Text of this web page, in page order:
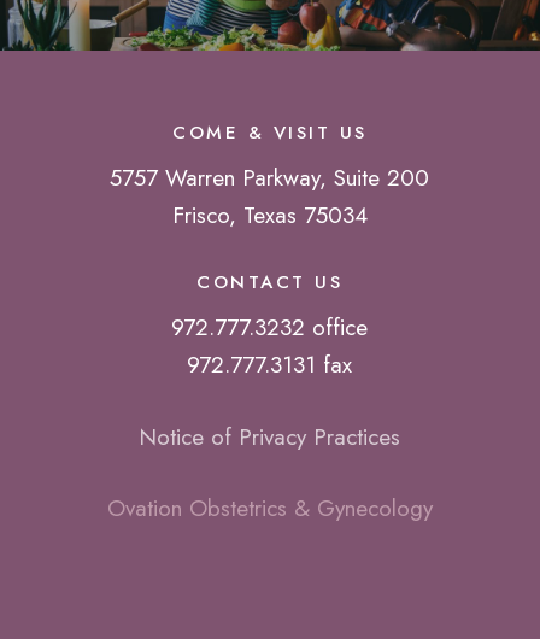
COME & VISIT US
5757 Warren Parkway, Suite 200
Frisco, Texas 75034
CONTACT US
972.777.3232 office
972.777.3131 fax
Notice of Privacy Practices
Ovation Obstetrics & Gynecology